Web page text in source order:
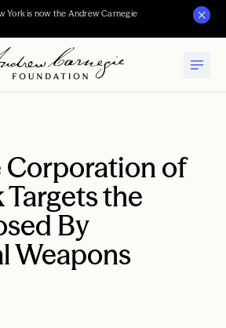
York is now the Andrew Carnegie
Corporation of
Targets the
By
Weapons